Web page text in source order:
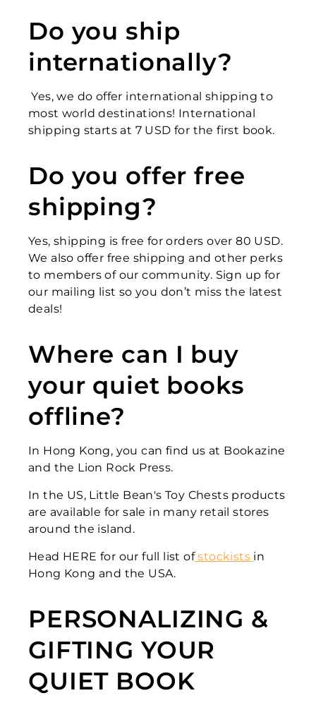
Do you ship
internationally?
Yes, we do offer international shipping to
most world destinations! International
shipping starts at 7 USD for the first book.
Do you offer free
shipping?
Yes, shipping is free for orders over 80 USD.
We also offer free shipping and other perks
to members of our community. Sign up for
our mailing list so you don’t miss the latest
deals!
Where can I buy
your quiet books
offline?
In Hong Kong, you can find us at Bookazine
and the Lion Rock Press.
In the US, Little Bean's Toy Chests products
are available for sale in many retail stores
around the island.
Head HERE for our full list ofstockists in
Hong Kong and the USA.
PERSONALIZING &
GIFTING YOUR
QUIET BOOK